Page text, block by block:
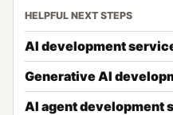
HELPFUL NEXT STEPS
AI development
Generative AI
AI agent development